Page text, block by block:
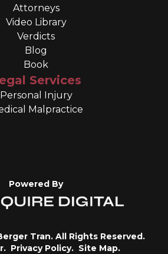
Attorneys
Video Library
Verdicts
Blog
Book
Services
Personal Injury
Malpractice
Powered By
Tran. All Rights Reserved.
Privacy Policy. Site Map.